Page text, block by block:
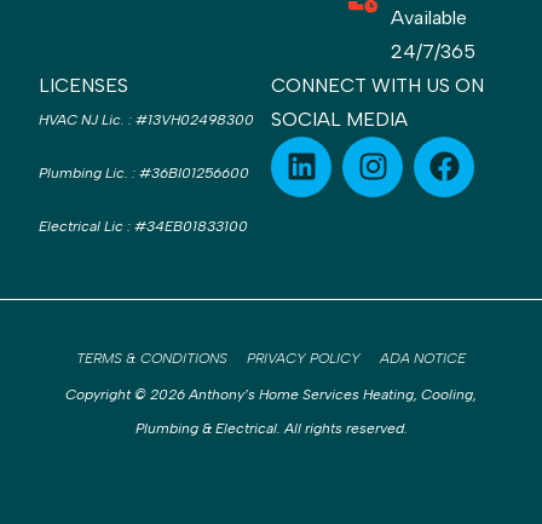
Available
24/7/365
LICENSES
HVAC NJ Lic. : #13VH02498300
Plumbing Lic. : #36BI01256600
Electrical Lic : #34EB01833100
CONNECT WITH US ON
SOCIAL MEDIA
Copyright © 2026 Anthony’s Home Services Heating, Cooling,
Plumbing & Electrical. All rights reserved.
TERMS & CONDITIONS PRIVACY POLICY ADA NOTICE